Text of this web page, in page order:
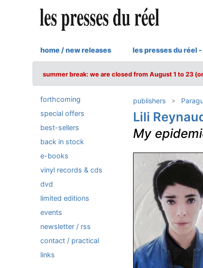
home / new releases les presses du réel
summer break: we are closed from August 1 to 23
forthcoming
special offers
best-sellers
back in stock
e-books
vinyl records & cds
dvd
limited editions
events
newsletter / rss
contact / practical
links
publishers
Lili
My